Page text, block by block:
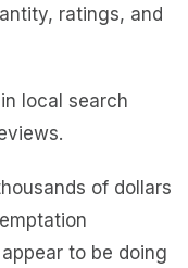
ratings, and
local search
of dollars
to be doing